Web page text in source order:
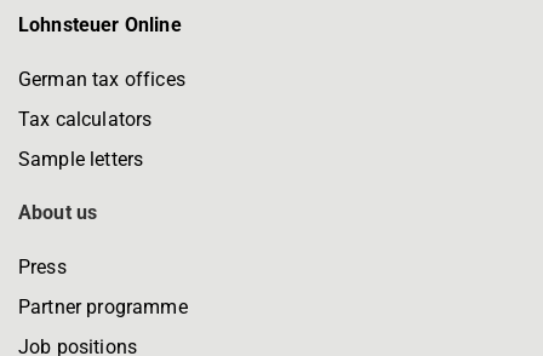
Lohnsteuer Online
German tax offices
Tax calculators
Sample letters
About us
Press
Partner programme
Job positions